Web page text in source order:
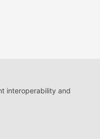
interoperability and